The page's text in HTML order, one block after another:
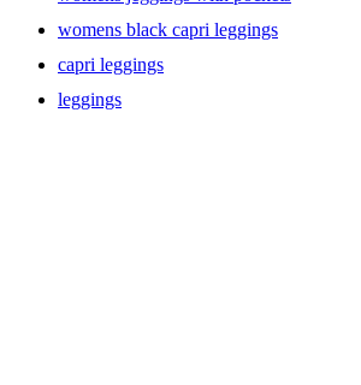
womens black capri leggings
capri leggings
leggings